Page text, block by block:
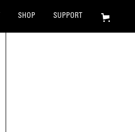
SHOP SUPPORT